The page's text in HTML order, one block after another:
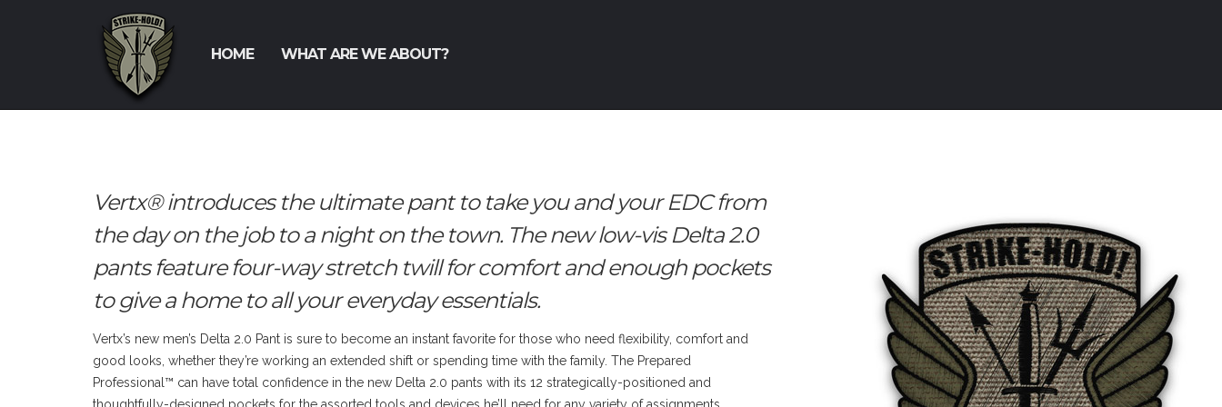
HOME WHAT ARE WE ABOUT?
Vertx® introduces the ultimate pant to take you and your EDC from
the day on the job to a night on the town. The new low-vis Delta 2.0
pants feature four-way stretch twill for comfort and enough pockets
to give a home to all your everyday essentials.
Vertx’s new men’s Delta 2.0 Pant is sure to become an instant favorite for those who need flexibility, comfort and
good looks, whether they’re working an extended shift or spending time with the family. The Prepared
Professional™ can have total confidence in the new Delta 2.0 pants with its 12 strategically-positioned and